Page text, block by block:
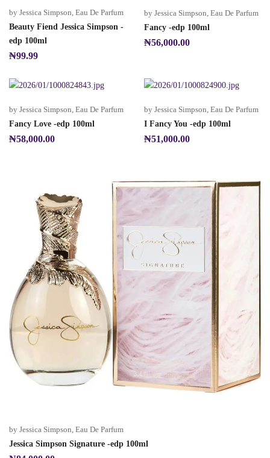
by Jessica Simpson, Eau De Parfum
Beauty Fiend Jessica Simpson -
edp 100ml
₦99.99
by Jessica Simpson Eau De Parfum
Fancy -edp 100ml
₦56,000.00
by Jessica Simpson Eau De Parfum
Fancy Love -edp 100ml
₦58,000.00
by Jessica Simpson Eau De Parfum
I Fancy You -edp 100ml
₦51,000.00
by Jessica Simpson Eau De Parfum
Jessica Simpson Signature -edp 100ml